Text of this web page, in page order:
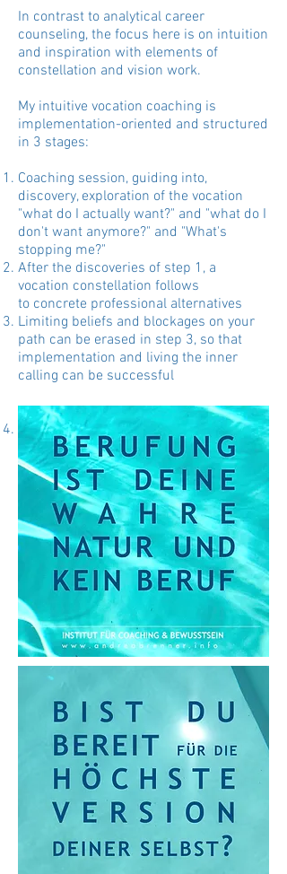
In contrast to analytical career
counseling, the focus here is on intuition
and inspiration with elements of
constellation and vision work.
My intuitive vocation coaching is
implementation-oriented and structured
in 3 stages:
Coaching session, guiding into,
discovery, exploration of the vocation
"what do I actually want?" and "what do I
don't want anymore?" and "What's
stopping me?"
After the discoveries of step 1, a
vocation constellation follows
to concrete professional alternatives
Limiting beliefs and blockages on your
path can be erased in step 3, so that
implementation and living the inner
calling can be successful
optionally:
vision quest